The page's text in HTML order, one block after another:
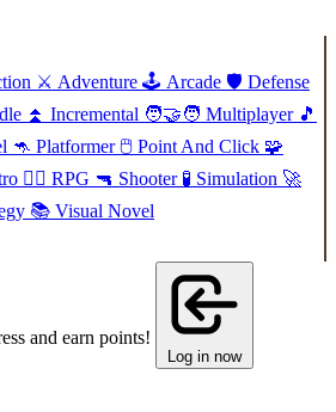
⚔️ Adventure 🕹️ Arcade 🛡️ Defense
⏫ Incremental 🧑‍🤝‍🧑 Multiplayer 🎵
🦘 Platformer 🖱️ Point And Click 🧩
🧙‍♂️ RPG 🔫 Shooter 🧪 Simulation 🚀
📚 Visual Novel
and earn points!
Log in now